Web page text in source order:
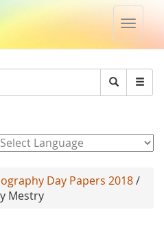
Toggle
Search
Day Papers 2018/
Mestry